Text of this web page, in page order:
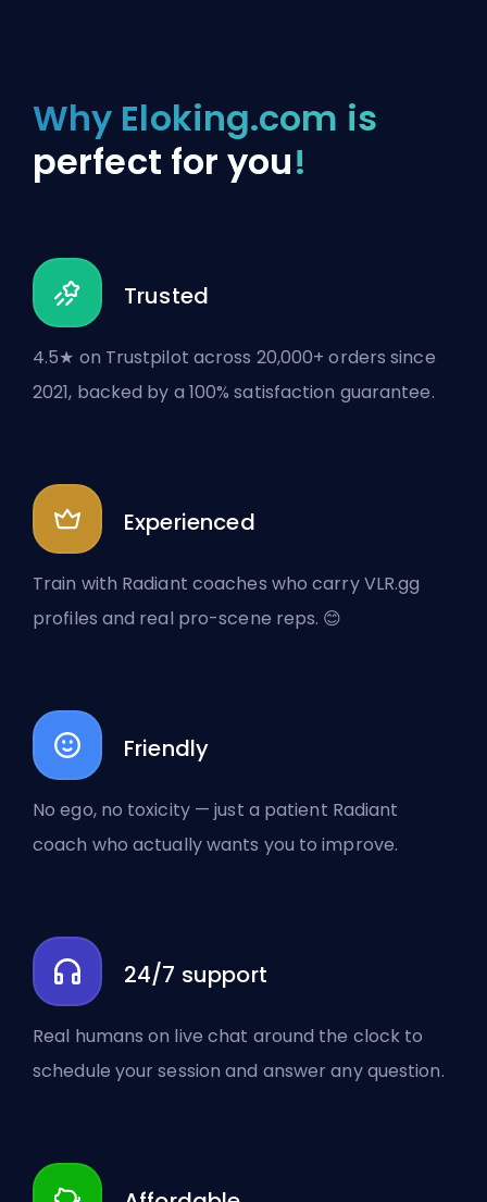
Why Eloking.com is
perfect for you!
Trusted
4.5★ on Trustpilot across 20,000+ orders since
2021, backed by a 100% satisfaction guarantee.
Experienced
Train with Radiant coaches who carry VLR.gg
profiles and real pro-scene reps. 😊
Friendly
No ego, no toxicity — just a patient Radiant
coach who actually wants you to improve.
24/7 support
Real humans on live chat around the clock to
schedule your session and answer any question.